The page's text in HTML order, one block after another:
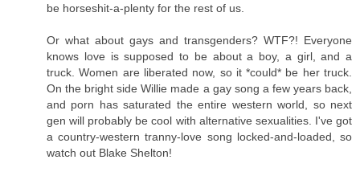
be horseshit-a-plenty for the rest of us.
Or what about gays and transgenders? WTF?! Everyone
knows love is supposed to be about a boy, a girl, and a
truck. Women are liberated now, so it *could* be her truck.
On the bright side Willie made a gay song a few years back,
and porn has saturated the entire western world, so next
gen will probably be cool with alternative sexualities. I've got
a country-western tranny-love song locked-and-loaded, so
watch out Blake Shelton!